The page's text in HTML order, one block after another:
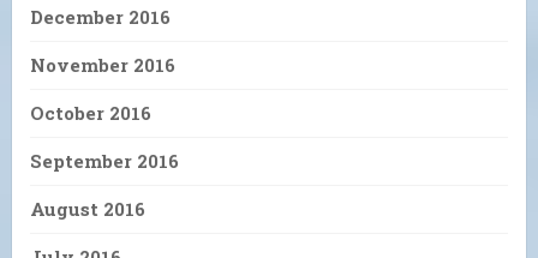
December 2016
November 2016
October 2016
September 2016
August 2016